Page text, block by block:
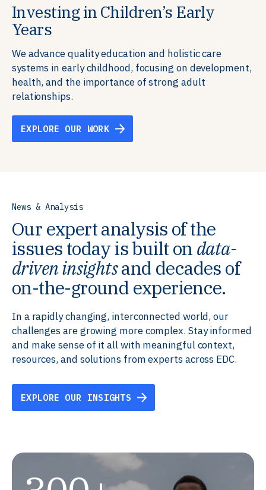
Investing in Children’s Early
Years
We advance quality education and holistic care
systems in early childhood, focusing on development,
health, and the importance of strong adult
relationships.
EXPLORE OUR WORK
Building Resilient Skills
We partner with communities, employers,
governments, and funders to help ensure people
have the future-ready skills, agency, and resilience to
flourish in a changing world.
Supporting Education Teams and
Systems
We strengthen education systems by providing
training to educators that foster adaptable,
innovative learning environments to meet the
evolving needs of learners.
EXPLORE OUR WORK
Creating Healthy Environments
We support well-being through data-driven solutions
that integrate mental and physical health into the
places we live, work, and learn, ensuring resilient,
thriving communities.
News & Analysis
Our expert analysis of the
issues today is built on data-
driven insightsand decades of
on-the-ground experience.
In a rapidly changing, interconnected world, our
challenges are growing more complex. Stay informed
and make sense of it all with meaningful context,
resources, and solutions from experts across EDC.
EXPLORE OUR INSIGHTS